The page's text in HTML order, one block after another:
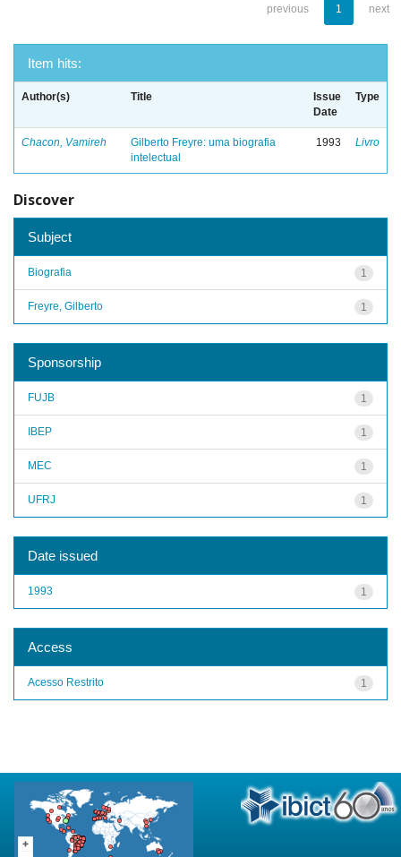
previous 1 next
Item hits:
Author(s) Title
Issue
Date
Type
Chacon, Vamireh
Gilberto Freyre: uma biografia
intelectual
1993 Livro
Discover
Subject
1
Biografia
1
Freyre, Gilberto
Sponsorship
1
FUJB
1
IBEP
1
MEC
1
UFRJ
Date issued
1
1993
Access
1
Acesso Restrito